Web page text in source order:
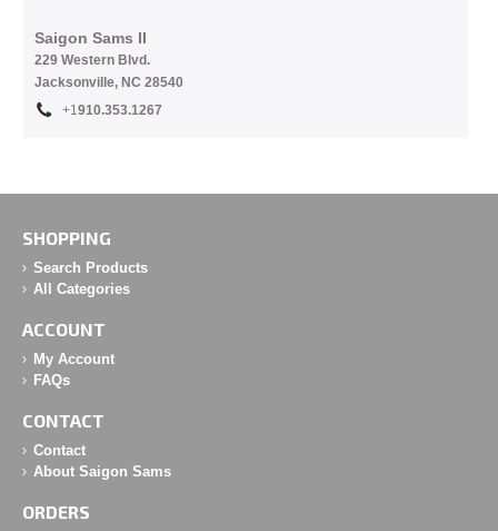
Saigon Sams II
229 Western Blvd.
Jacksonville, NC 28540
+1910.353.1267
SHOPPING
Search Products
All Categories
ACCOUNT
My Account
FAQs
CONTACT
Contact
About Saigon Sams
ORDERS